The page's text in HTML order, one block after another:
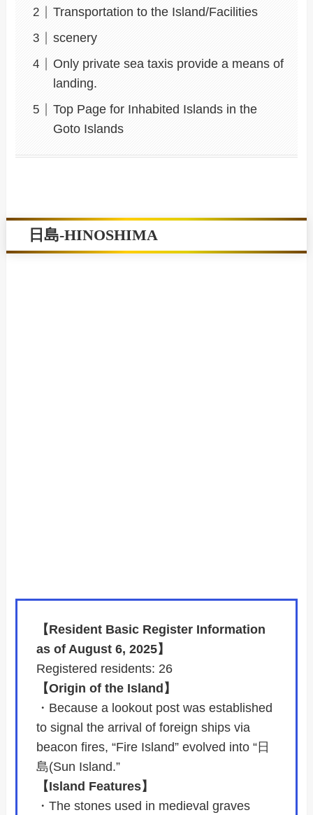
Transportation to the Island/Facilities
scenery
Only private sea taxis provide a means of
landing.
Top Page for Inhabited Islands in the
Goto Islands
日島-HINOSHIMA
【Resident Basic Register Information
as of August 6, 2025】
Registered residents: 26
【Origin of the Island】
・Because a lookout post was established
to signal the arrival of foreign ships via
beacon fires, “Fire Island” evolved into “日
島(Sun Island.”
【Island Features】
・The stones used in medieval graves